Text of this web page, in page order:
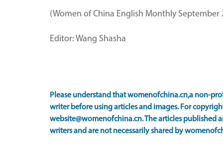
(Women of China English Monthly September
Editor: Wang Shasha
Please understand that womenofchina.cn,a non-
writer before using articles and images. For
website@womenofchina.cn. The articles published
writers and are not necessarily shared by